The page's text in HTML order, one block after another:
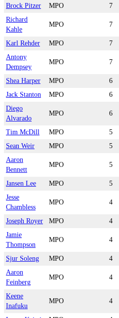
Brock Pitzer
MPO 7
Richard
Kahle
MPO 7
Karl Rehder MPO 7
Antony
Dempsey
MPO 7
Shea Harper MPO 6
Jack Stanton
MPO 6
Diego
Alvarado
MPO 6
Tim McDill MPO 5
Sean Weir
MPO 5
Aaron
Bennett
MPO 5
Jansen Lee MPO 5
Jesse
Chambless
MPO 4
Joseph Royer MPO 4
Jamie
Thompson
MPO 4
Sjur Soleng MPO 4
Aaron
Feinberg
MPO 4
Keene
Inafuku
MPO 4